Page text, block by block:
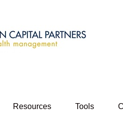
Resources Tools